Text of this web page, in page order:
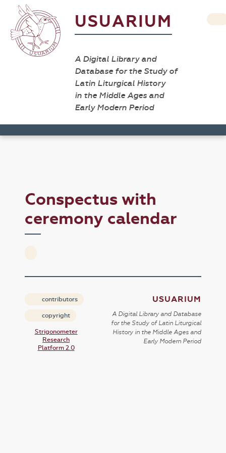
USUARIUM
A Digital Library and
Database for the Study of
Latin Liturgical History
in the Middle Ages and
Early Modern Period
Conspectus with
ceremony calendar
contributors
copyright
Strigonometer
Research
Platform 2.0
USUARIUM
A Digital Library and Database
for the Study of Latin Liturgical
History in the Middle Ages and
Early Modern Period